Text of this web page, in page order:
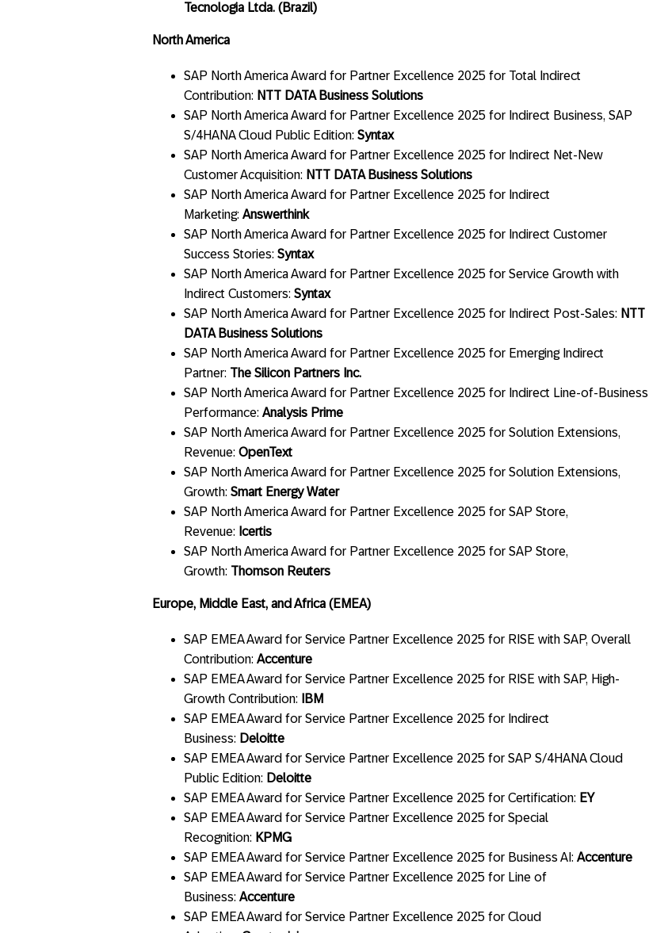
Tecnologia Ltda. (Brazil)
North America
SAP North America Award for Partner Excellence 2025 for Total Indirect
Contribution: NTT DATA Business Solutions
SAP North America Award for Partner Excellence 2025 for Indirect Business, SAP
S/4HANA Cloud Public Edition: Syntax
SAP North America Award for Partner Excellence 2025 for Indirect Net-New
Customer Acquisition: NTT DATA Business Solutions
SAP North America Award for Partner Excellence 2025 for Indirect
Marketing: Answerthink
SAP North America Award for Partner Excellence 2025 for Indirect Customer
Success Stories: Syntax
SAP North America Award for Partner Excellence 2025 for Service Growth with
Indirect Customers: Syntax
SAP North America Award for Partner Excellence 2025 for Indirect Post-Sales: NTT
DATA Business Solutions
SAP North America Award for Partner Excellence 2025 for Emerging Indirect
Partner: The Silicon Partners Inc.
SAP North America Award for Partner Excellence 2025 for Indirect Line-of-Business
Performance: Analysis Prime
SAP North America Award for Partner Excellence 2025 for Solution Extensions,
Revenue: OpenText
SAP North America Award for Partner Excellence 2025 for Solution Extensions,
Growth: Smart Energy Water
SAP North America Award for Partner Excellence 2025 for SAP Store,
Revenue: Icertis
SAP North America Award for Partner Excellence 2025 for SAP Store,
Growth: Thomson Reuters
Europe, Middle East, and Africa (EMEA)
SAP EMEA Award for Service Partner Excellence 2025 for RISE with SAP, Overall
Contribution: Accenture
SAP EMEA Award for Service Partner Excellence 2025 for RISE with SAP, High-
Growth Contribution:
IBM
SAP EMEA Award for Service Partner Excellence 2025 for Indirect
Business: Deloitte
SAP EMEA Award for Service Partner Excellence 2025 for SAP S/4HANA Cloud
Public Edition: Deloitte
SAP EMEA Award for Service Partner Excellence 2025 for Certification: EY
SAP EMEA Award for Service Partner Excellence 2025 for Special
Recognition: KPMG
SAP EMEA Award for Service Partner Excellence 2025 for Business AI: Accenture
SAP EMEA Award for Service Partner Excellence 2025 for Line of
Business: Accenture
SAP EMEA Award for Service Partner Excellence 2025 for Cloud